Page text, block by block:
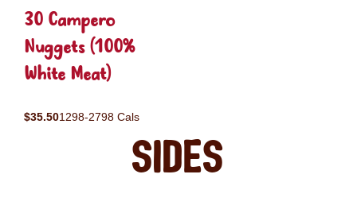
30 Campero
Nuggets (100%
White Meat)
$35.501298-2798 Cals
Sides